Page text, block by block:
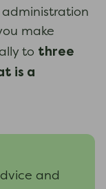
administration
make
to three
is a
and